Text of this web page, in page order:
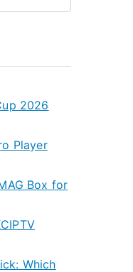
2026
Player
Box for
Which